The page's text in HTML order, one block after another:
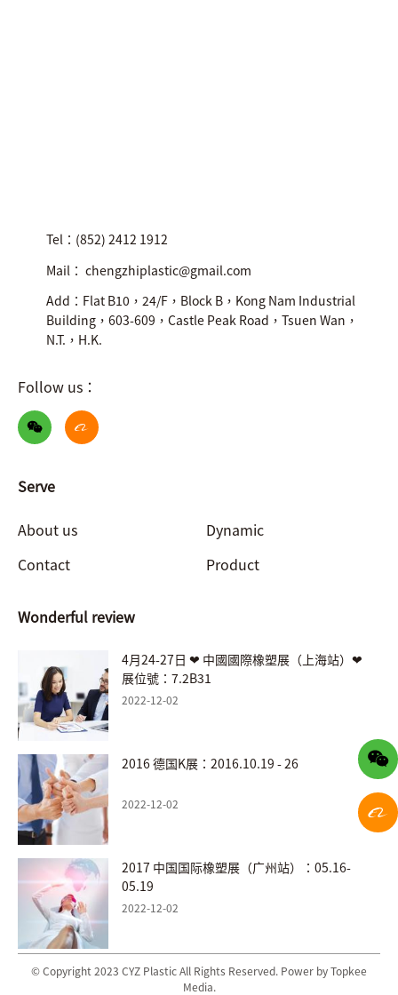
Tel：(852) 2412 1912
Mail： chengzhiplastic@gmail.com
Add：Flat B10，24/F，Block B，Kong Nam Industrial
Building，603-609，Castle Peak Road，Tsuen Wan，
N.T.，H.K.
Follow us：
Serve
About us
Dynamic
Contact
Product
Wonderful review
4月24-27日 ❤ 中國國際橡塑展（上海站）❤
展位號：7.2B31
2022-12-02
2016 德国K展：2016.10.19 - 26
2022-12-02
2017 中国国际橡塑展（广州站）：05.16-
05.19
2022-12-02
© Copyright 2023 CYZ Plastic All Rights Reserved. Power by Topkee
Media.